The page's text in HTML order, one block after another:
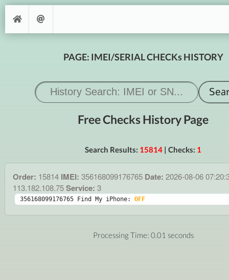
PAGE: IMEI/SERIAL CHECKs HISTORY
Free Checks History Page
Search Results: 15814 | Checks: 1
Order: 15814 IMEI: 356168099176765 Date: 2026-08-06
113.182.108.75Service: 3
356168099176765 Find My iPhone: OFF
Processing Time: 0.01 seconds